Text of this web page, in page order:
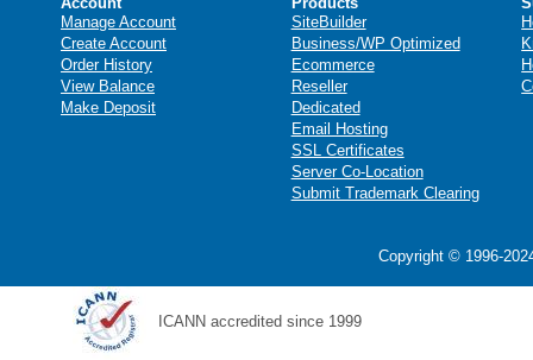
Manage Account
Create Account
Order History
View Balance
Make Deposit
SiteBuilder
Business/WP Optimized
Ecommerce
Reseller
Dedicated
Email Hosting
SSL Certificates
Server Co-Location
Submit Trademark Clearing
Copyright © 1996-
ICANN accredited since 1999